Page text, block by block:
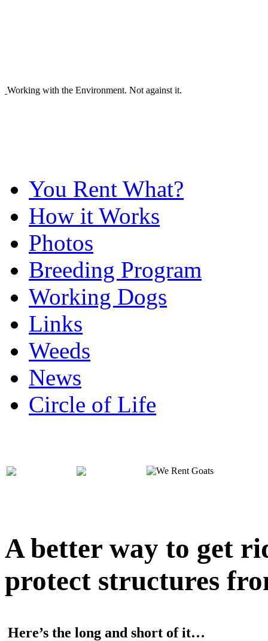
Working with the Environment. Not against it.
You Rent What?
How it Works
Photos
Breeding Program
Working Dogs
Links
Weeds
News
Circle of Life
A better way to get
protect structures
Here’s the long and short of it…